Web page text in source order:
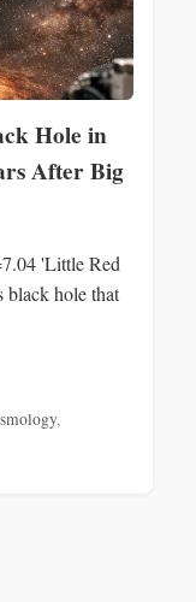
Hole in
After Big
'Little Red
black hole that
,